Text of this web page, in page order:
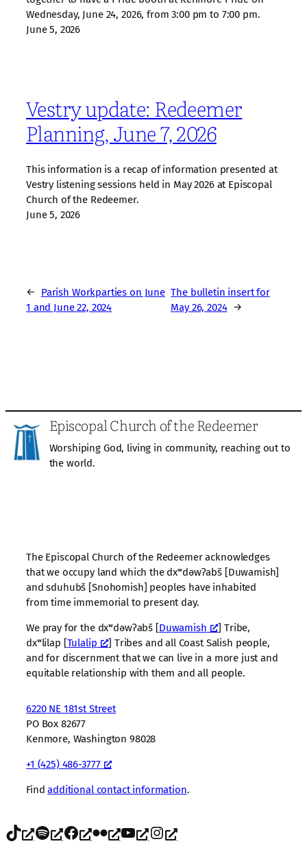
Wednesday, June 24, 2026, from 3:00 pm to 7:00 pm.
June 5, 2026
Vestry update: Redeemer
Planning, June 7, 2026
This information is a recap of information presented at
Vestry listening sessions held in May 2026 at Episcopal
Church of the Redeemer.
June 5, 2026
←
Parish Workparties on June
1 and June 22, 2024
The bulletin insert for
May 26, 2024 →
Episcopal Church of the Redeemer
Worshiping God, living in community, reaching out to
the world.
The Episcopal Church of the Redeemer acknowledges
that we occupy land which the dxʷdəwʔabš [Duwamish]
and sduhubš [Snohomish] peoples have inhabited
from time immemorial to present day.
We pray for the dxʷdəwʔabš [Duwamish
] Tribe,
dxʷlilap [Tulalip
] Tribes and all Coast Salish people,
and for discernment that we can live in a more just and
equitable relationship with them and all people.
6220 NE 181st Street
PO Box 82677
Kenmore, Washington 98028
+1 (425) 486-3777
Findadditional contact information.
TikTok Spotify Facebook Flickr YouTube Instagram